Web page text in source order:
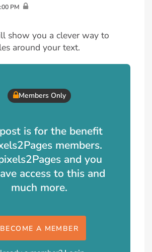
PM
show you a clever way to
around your text.
Members Only
is for the benefit
members.
and you
access to this and
much more.
BECOME A MEMBER